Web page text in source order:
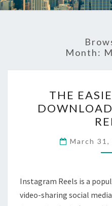
Month:
THE
March 31,
Instagram Reels is a
video-sharing social